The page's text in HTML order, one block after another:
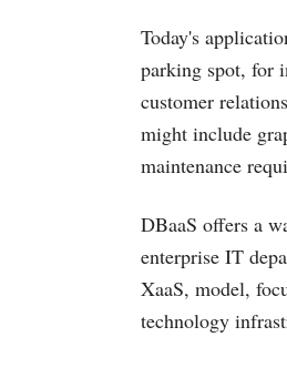
Today's
parking spot, for
customer
might include
maintenance
DBaaS offers a
enterprise IT
XaaS, model,
technology